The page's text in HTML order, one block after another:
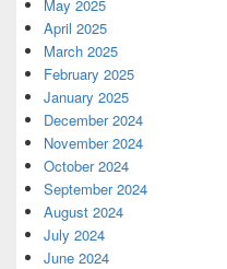
May 2025
April 2025
March 2025
February 2025
January 2025
December 2024
November 2024
October 2024
September 2024
August 2024
July 2024
June 2024